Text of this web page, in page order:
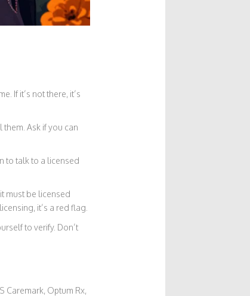
If it’s not there, it’s
Ask if you can
to talk to a licensed
must be licensed
it’s a red flag.
to verify. Don’t
Caremark, Optum Rx,